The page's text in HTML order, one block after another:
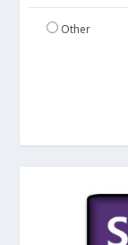
Other